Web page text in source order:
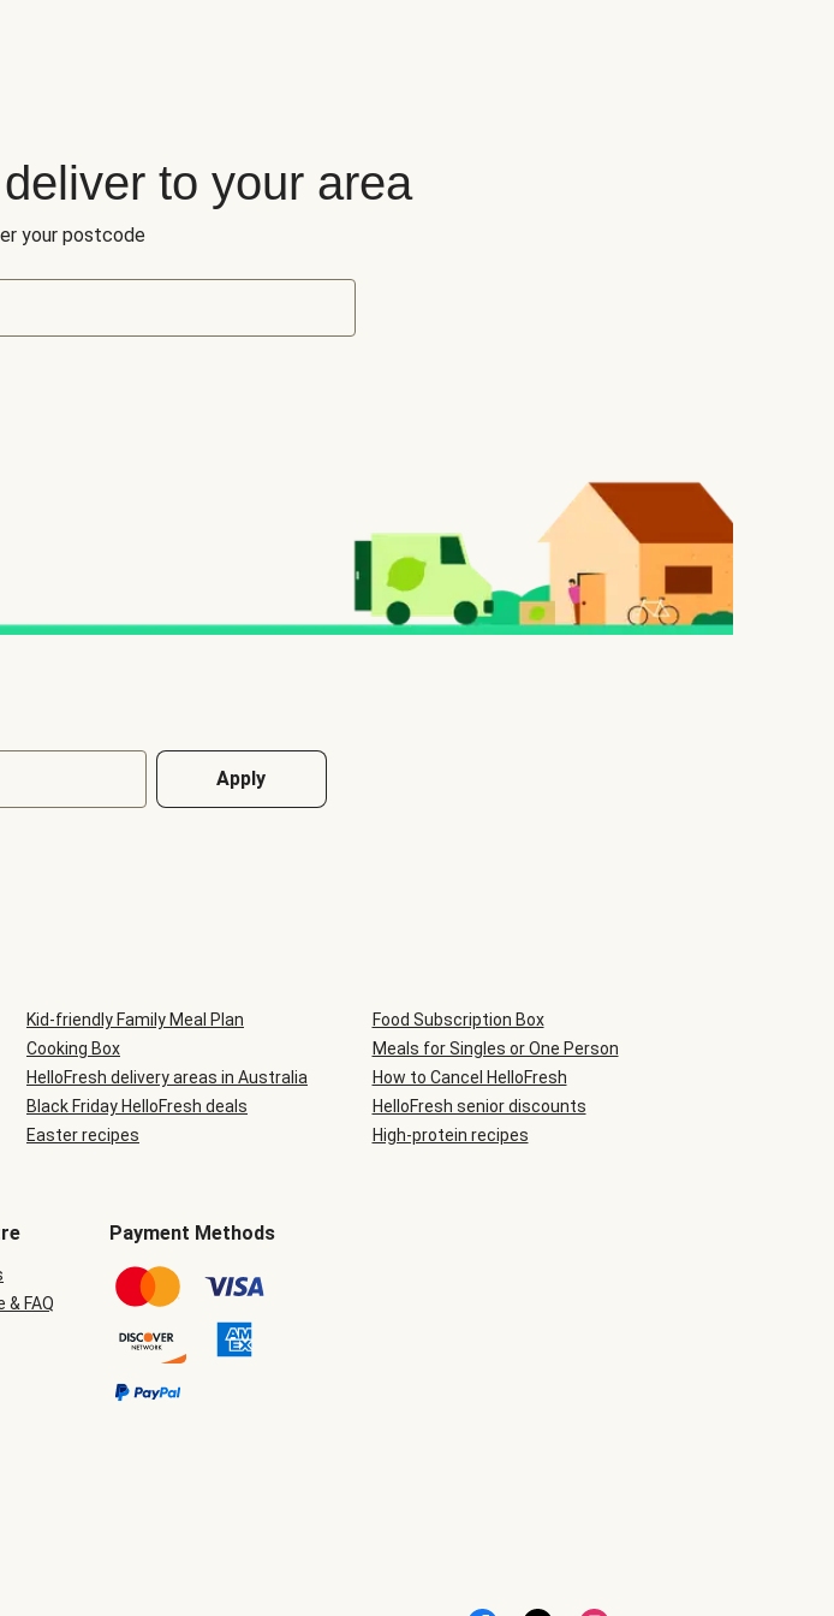
to your area
your postcode
Apply
Kid-friendly Family Meal Plan
Food Subscription Box
Cooking Box
Meals for Singles or One Person
HelloFresh delivery areas in Australia
How to Cancel HelloFresh
Black Friday HelloFresh deals
HelloFresh senior discounts
Easter recipes
High-protein recipes
& FAQ
Payment Methods